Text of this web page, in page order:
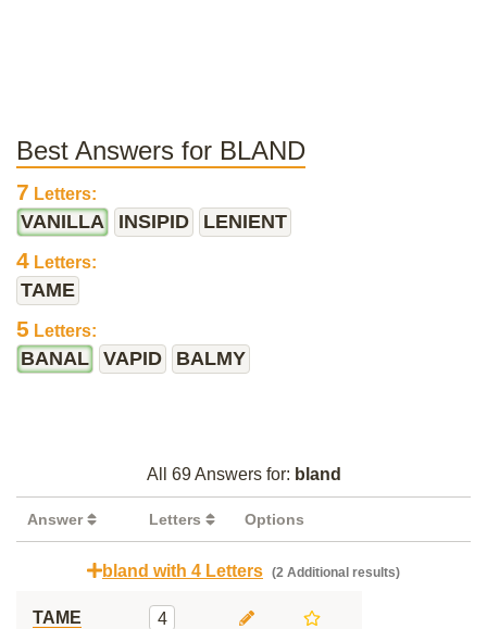
Best Answers for BLAND
7 Letters:
VANILLA INSIPID LENIENT
4 Letters:
TAME
5 Letters:
BANAL VAPID BALMY
All 69 Answers for: bland
Answer Letters Options
bland with 4 Letters (2 Additional results)
TAME 4